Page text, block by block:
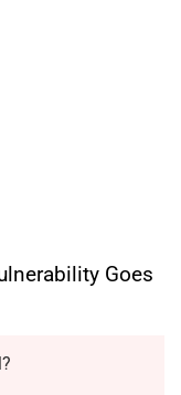
Goes